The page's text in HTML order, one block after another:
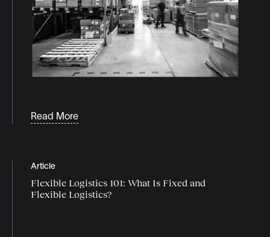
Read More
Article
Flexible Logistics 101: What Is Fixed and
Flexible Logistics?